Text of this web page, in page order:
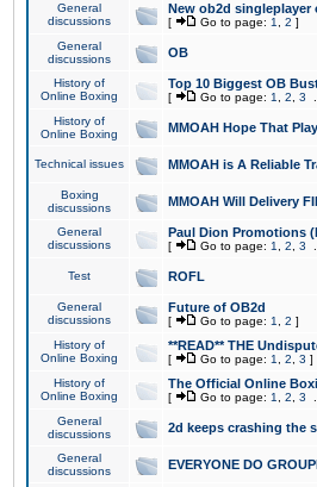
General
discussions
New ob2d singleplayer
[ Go to page: 1 2 ]
General
discussions
OB
History of
Online Boxing
Top 10 Biggest OB
[ Go to page: 1 2 3
History of
Online Boxing
MMOAH Hope That
Technical issues MMOAH is A Reliable
Boxing
discussions
MMOAH Will Delivery
General
discussions
Paul Dion Promotions
[ Go to page: 1 2 3
Test ROFL
General
discussions
Future of OB2d
[ Go to page: 1 2 ]
History of
Online Boxing
**READ** THE
[ Go to page: 1 2 3 ]
History of
Online Boxing
The Official Online
[ Go to page: 1 2 3
General
discussions
2d keeps crashing the
General
discussions
EVERYONE DO